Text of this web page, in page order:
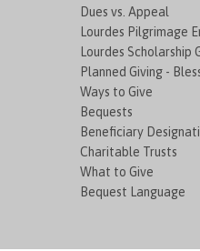
Dues vs. Appeal
Lourdes Pilgrimage
Lourdes Scholarship
Planned Giving -
Ways to Give
Bequests
Beneficiary
Charitable Trusts
What to Give
Bequest Language